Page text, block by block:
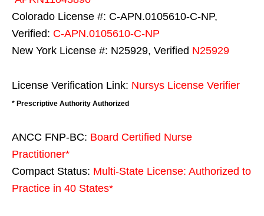
Colorado License #: C-APN.0105610-C-NP,
Verified: C-APN.0105610-C-NP
New York License #: N25929, Verified N25929
License Verification Link: Nursys License Verifier
* Prescriptive Authority Authorized
ANCC FNP-BC: Board Certified Nurse
Practitioner*
Compact Status: Multi-State License: Authorized to
Practice in 40 States*